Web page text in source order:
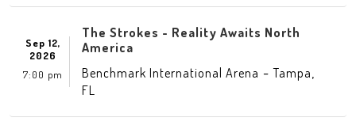
Sep 12,
2026
7:00 pm
The Strokes - Reality Awaits North
America
Benchmark International Arena -Tampa
FL